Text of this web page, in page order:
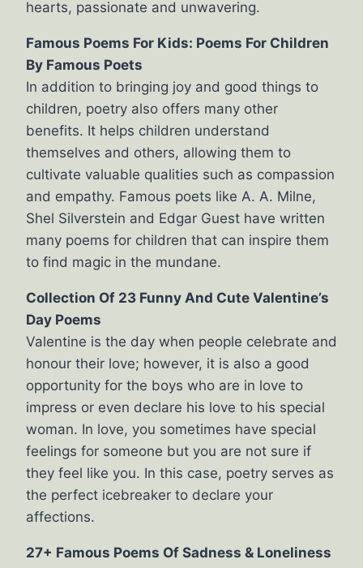
hearts, passionate and unwavering.
Famous Poems For Kids: Poems For Children
By Famous Poets
In addition to bringing joy and good things to
children, poetry also offers many other
benefits. It helps children understand
themselves and others, allowing them to
cultivate valuable qualities such as compassion
and empathy. Famous poets like A. A. Milne,
Shel Silverstein and Edgar Guest have written
many poems for children that can inspire them
to find magic in the mundane.
Collection Of 23 Funny And Cute Valentine’s
Day Poems
Valentine is the day when people celebrate and
honour their love; however, it is also a good
opportunity for the boys who are in love to
impress or even declare his love to his special
woman. In love, you sometimes have special
feelings for someone but you are not sure if
they feel like you. In this case, poetry serves as
the perfect icebreaker to declare your
affections.
27+ Famous Poems Of Sadness & Loneliness